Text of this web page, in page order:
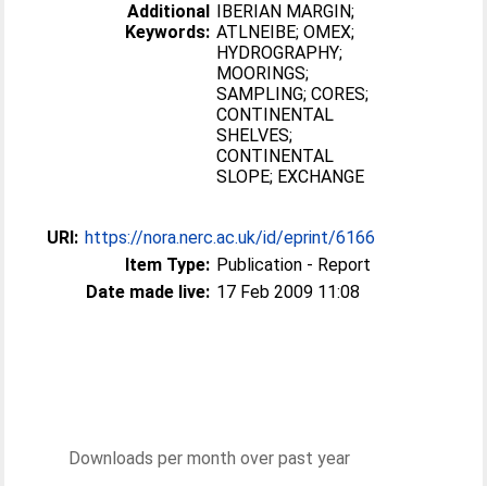
Additional
Keywords:
IBERIAN MARGIN;
ATLNEIBE; OMEX;
HYDROGRAPHY;
MOORINGS;
SAMPLING; CORES;
CONTINENTAL
SHELVES;
CONTINENTAL
SLOPE; EXCHANGE
URI: https://nora.nerc.ac.uk/id/eprint/6166
Item Type: Publication - Report
Date made live: 17 Feb 2009 11:08
Downloads per month over past year